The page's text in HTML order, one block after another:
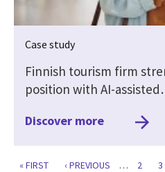
Case study
Finnish tourism firm
position with AI-
Discover more
FIRST
« FIRST
PREVIOUS
‹ PREVIOUS … PAGE
2 3